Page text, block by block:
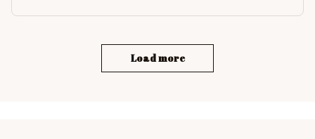
Room Decor
Load more